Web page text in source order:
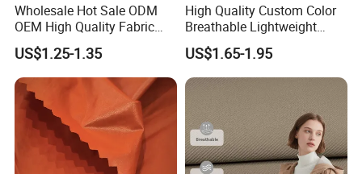
Wholesale Hot Sale ODM
OEM High Quality Fabric
100% Polyester Formal
Black Fursan Nida Abaya
Fabric
US$1.25-1.35
High Quality Custom Color
Breathable Lightweight
Quick Dry Polyester Cotton
Knit Pique Mesh Fabric for
Polo Shirt
US$1.65-1.95